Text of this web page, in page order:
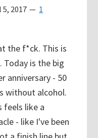
5, 2017
1
the f*ck. This is
Today is the big
anniversary - 50
without alcohol.
feels like a
- like I've been